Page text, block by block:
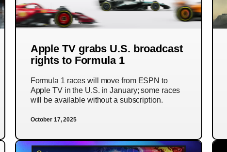
Apple TV grabs U.S. broadcast
rights to Formula 1
Formula 1 races will move from ESPN to
Apple TV in the U.S. in January; some races
will be available without a subscription.
October 17, 2025